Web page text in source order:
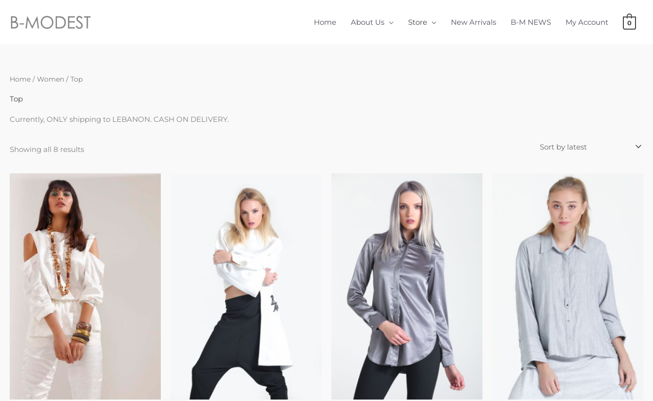
Home About Us Store New Arrivals B-M NEWS My Account 0
Home / Women / Top
Top
Currently, ONLY shipping to LEBANON. CASH ON DELIVERY.
Showing all 8 results